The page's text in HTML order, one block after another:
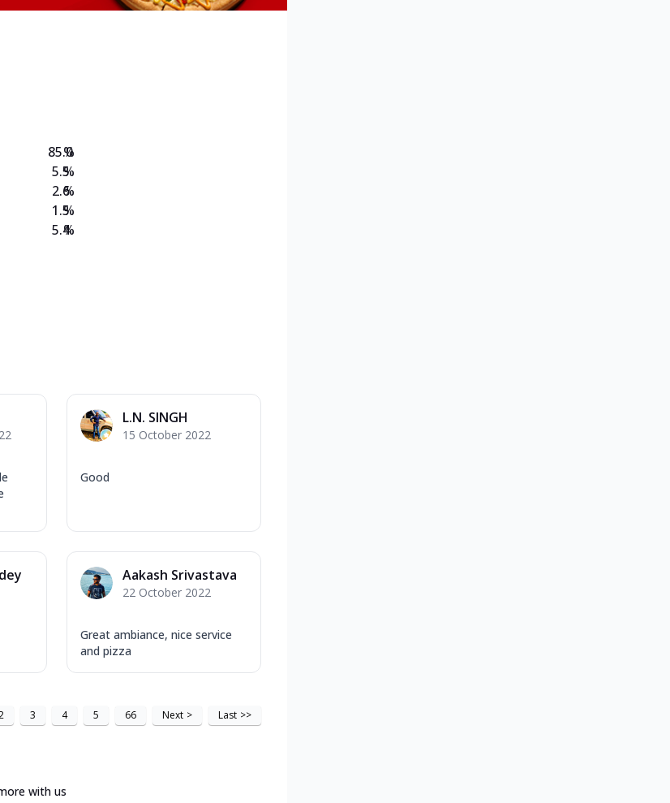
Pizza Range? Now enjoy any 3
85.0
5.5
2.6
1.5
5.4
%
%
%
%
%
L.N. SINGH
15 October 2022
Good
Aakash Srivastava
22 October 2022
Great ambiance, nice service
and pizza
3 4 5 66 Next > Last >>
with us